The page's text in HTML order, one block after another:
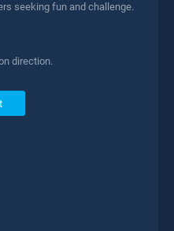
seeking fun and challenge.
direction.